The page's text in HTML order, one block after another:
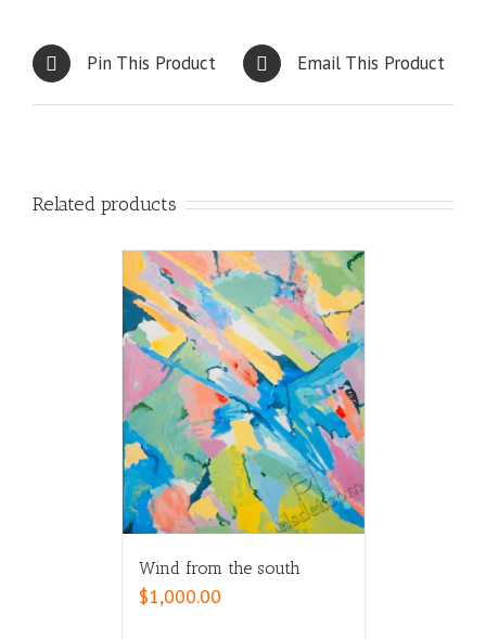
Pin This Product Email This Product
Related products
Wind from the south
$1,000.00